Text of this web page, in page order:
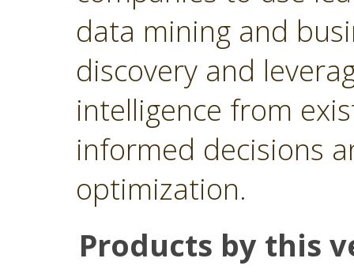
data mining and
discovery and
intelligence from
informed decisions
optimization.
Products by this